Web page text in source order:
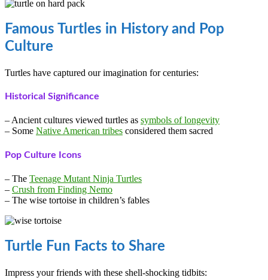
Famous Turtles in History and Pop
Culture
Turtles have captured our imagination for centuries:
Historical Significance
– Ancient cultures viewed turtles as symbols of longevity
– Some Native American tribes considered them sacred
Pop Culture Icons
– The Teenage Mutant Ninja Turtles
– Crush from Finding Nemo
– The wise tortoise in children’s fables
Turtle Fun Facts to Share
Impress your friends with these shell-shocking tidbits: